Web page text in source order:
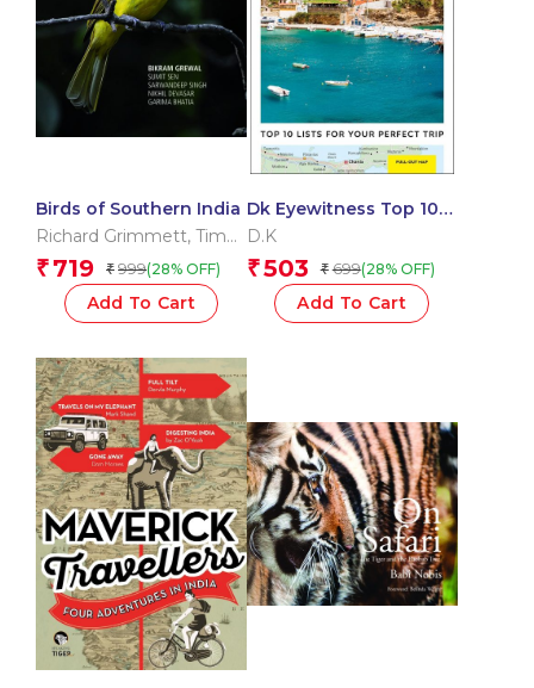
Birds of Southern India
Richard Grimmett, Tim
Inskipp
₹ 719 ₹ 999(28% OFF)
Add To Cart
Dk Eyewitness Top 10
Crete
D.K
₹503 ₹ 699(28% OFF)
Add To Cart